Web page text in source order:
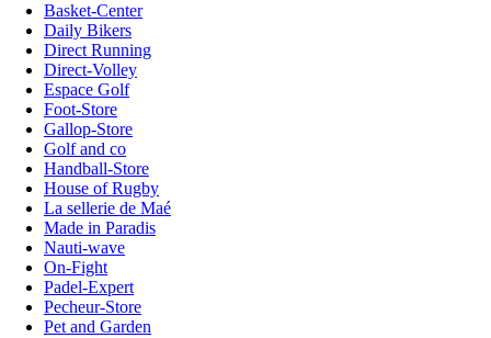
Basket-Center
Daily Bikers
Direct Running
Direct-Volley
Espace Golf
Foot-Store
Gallop-Store
Golf and co
Handball-Store
House of Rugby
La sellerie de Maé
Made in Paradis
Nauti-wave
On-Fight
Padel-Expert
Pecheur-Store
Pet and Garden